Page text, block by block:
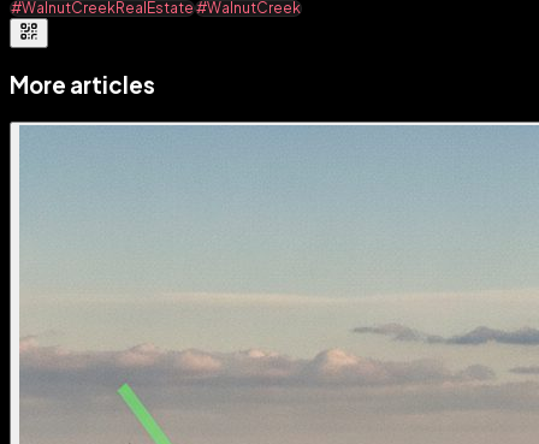
#WalnutCreekRealEstate#WalnutCreek
More articles